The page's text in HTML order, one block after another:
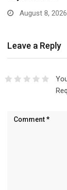
August 8, 2026
Leave a Reply